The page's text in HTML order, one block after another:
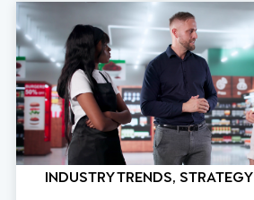
INDUSTRY TRENDS, STRATEGY